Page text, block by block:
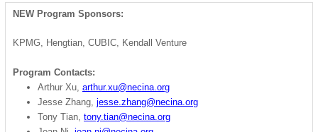
NEW Program Sponsors:
KPMG, Hengtian, CUBIC, Kendall Venture
Program Contacts:
Arthur Xu, arthur.xu@necina.org
Jesse Zhang, jesse.zhang@necina.org
Tony Tian, tony.tian@necina.org